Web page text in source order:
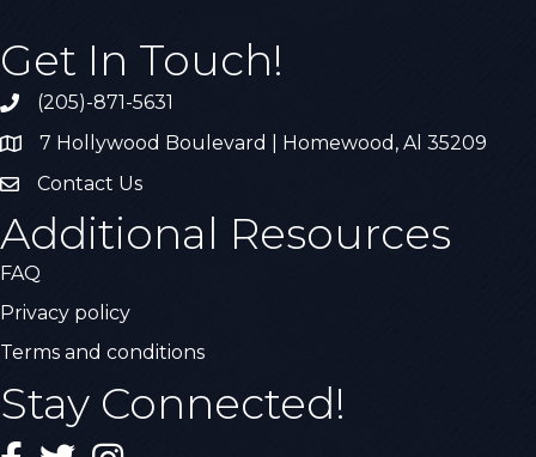
Get In Touch!
Call the Chamber
(205)-871-5631
Address & Map
7 Hollywood Boulevard | Homewood, Al 35209
Contact Us
Contact Us
Additional Resources
FAQ
Privacy policy
Terms and conditions
Stay Connected!